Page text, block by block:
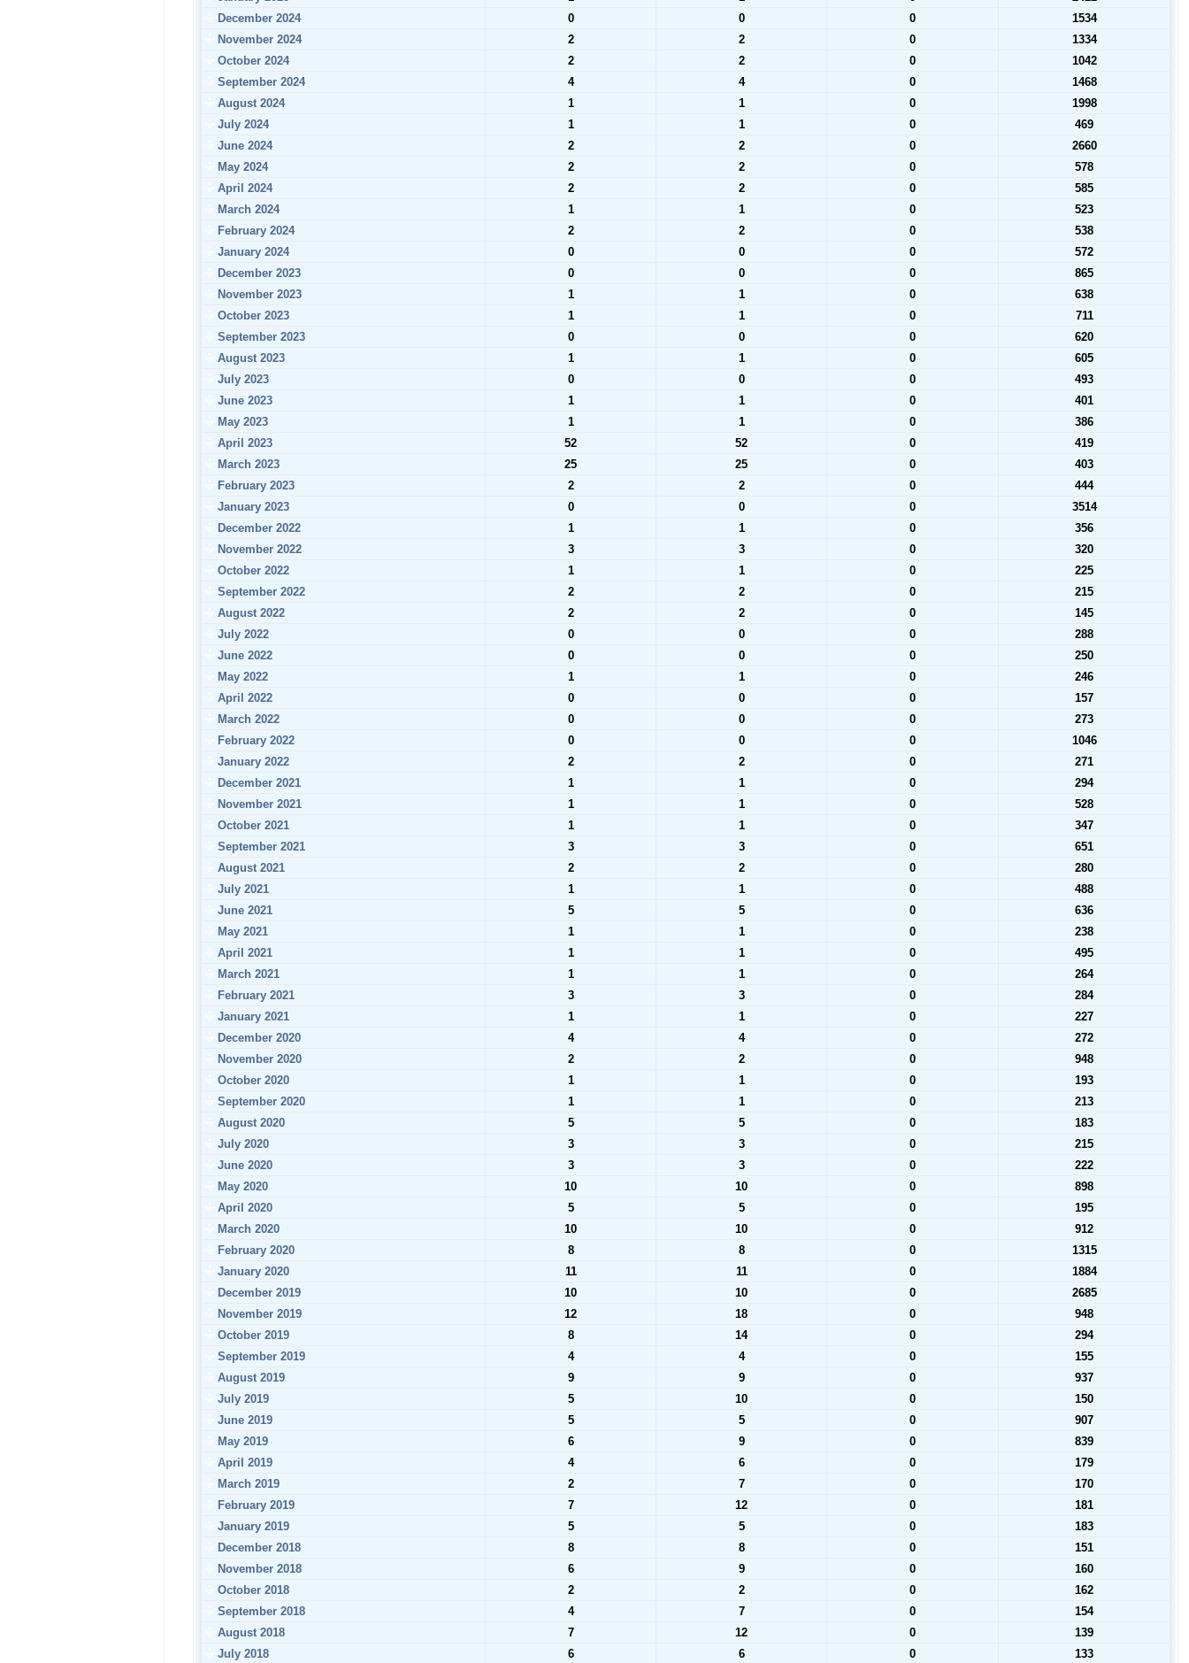
December 2024
0 0 0
1534
November 2024
2 2 0
1334
October 2024
2 2 0
1042
September 2024
4 4 0
1468
August 2024
1 1 0
1998
July 2024
1 1 0
469
June 2024
2 2 0
2660
May 2024
2 2 0
578
April 2024
2 2 0
585
March 2024
1 1 0
523
February 2024
2 2 0
538
January 2024
0 0 0
572
December 2023
0 0 0
865
November 2023
1 1 0
638
October 2023
1 1 0
711
September 2023
0 0 0
620
August 2023
1 1 0
605
July 2023
0 0 0
493
June 2023
1 1 0
401
May 2023
1 1 0
386
April 2023
52 52 0
419
March 2023
25 25 0
403
February 2023
2 2 0
444
January 2023
0 0 0
3514
December 2022
1 1 0
356
November 2022
3 3 0
320
October 2022
1 1 0
225
September 2022
2 2 0
215
August 2022
2 2 0
145
July 2022
0 0 0
288
June 2022
0 0 0
250
May 2022
1 1 0
246
April 2022
0 0 0
157
March 2022
0 0 0
273
February 2022
0 0 0
1046
January 2022
2 2 0
271
December 2021
1 1 0
294
November 2021
1 1 0
528
October 2021
1 1 0
347
September 2021
3 3 0
651
August 2021
2 2 0
280
July 2021
1 1 0
488
June 2021
5 5 0
636
May 2021
1 1 0
238
April 2021
1 1 0
495
March 2021
1 1 0
264
February 2021
3 3 0
284
January 2021
1 1 0
227
December 2020
4 4 0
272
November 2020
2 2 0
948
October 2020
1 1 0
193
September 2020
1 1 0
213
August 2020
5 5 0
183
July 2020
3 3 0
215
June 2020
3 3 0
222
May 2020
10 10 0
898
April 2020
5 5 0
195
March 2020
10 10 0
912
February 2020
8 8 0
1315
January 2020
11 11 0
1884
December 2019
10 10 0
2685
November 2019
12 18 0
948
October 2019
8 14 0
294
September 2019
4 4 0
155
August 2019
9 9 0
937
July 2019
5 10 0
150
June 2019
5 5 0
907
May 2019
6 9 0
839
April 2019
4 6 0
179
March 2019
2 7 0
170
February 2019
7 12 0
181
January 2019
5 5 0
183
December 2018
8 8 0
151
November 2018
6 9 0
160
October 2018
2 2 0
162
September 2018
4 7 0
154
August 2018
7 12 0
139
July 2018
6 6 0 133